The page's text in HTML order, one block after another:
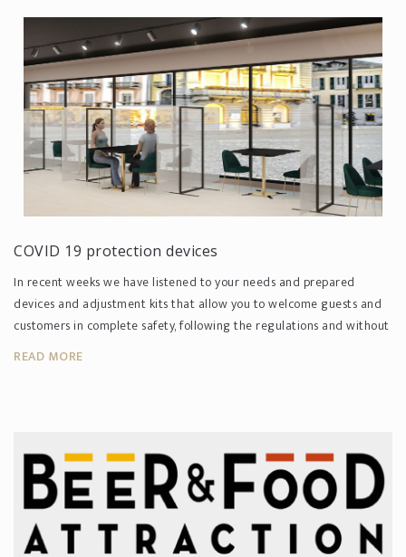
COVID 19 protection devices
In recent weeks we have listened to your needs and prepared
devices and adjustment kits that allow you to welcome guests and
customers in complete safety, following the regulations and without
co...
READ MORE